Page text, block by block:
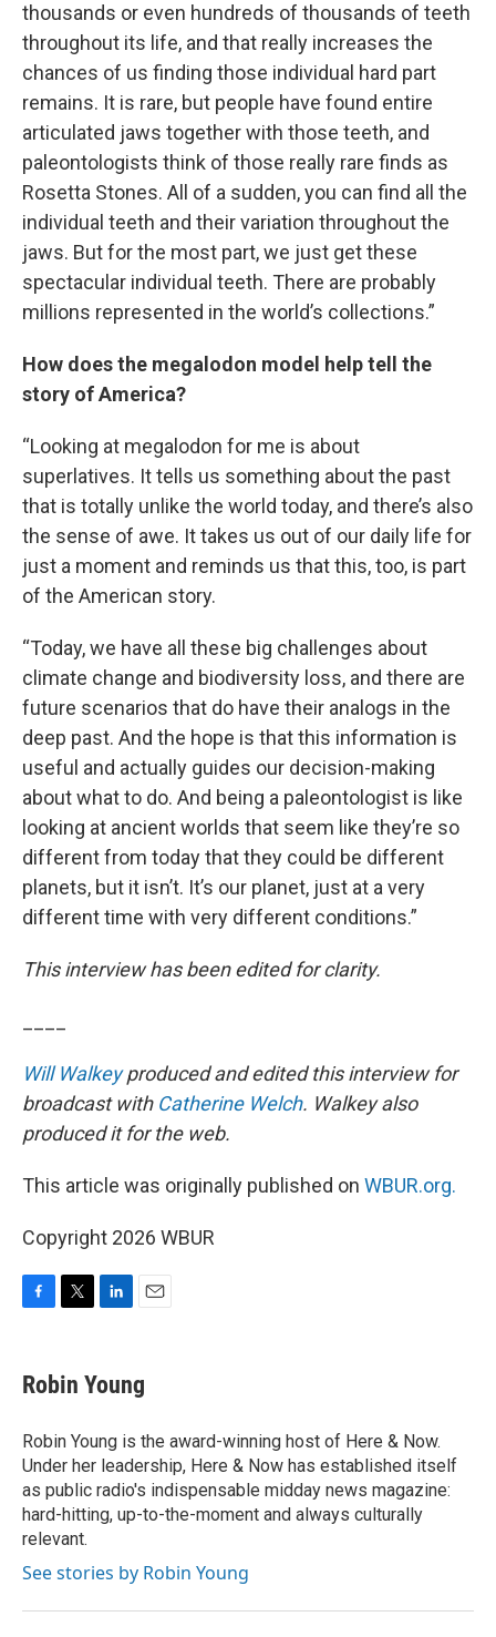
thousands or even hundreds of thousands of teeth
throughout its life, and that really increases the
chances of us finding those individual hard part
remains. It is rare, but people have found entire
articulated jaws together with those teeth, and
paleontologists think of those really rare finds as
Rosetta Stones. All of a sudden, you can find all the
individual teeth and their variation throughout the
jaws. But for the most part, we just get these
spectacular individual teeth. There are probably
millions represented in the world’s collections.”
How does the megalodon model help tell the
story of America?
“Looking at megalodon for me is about
superlatives. It tells us something about the past
that is totally unlike the world today, and there’s also
the sense of awe. It takes us out of our daily life for
just a moment and reminds us that this, too, is part
of the American story.
“Today, we have all these big challenges about
climate change and biodiversity loss, and there are
future scenarios that do have their analogs in the
deep past. And the hope is that this information is
useful and actually guides our decision-making
about what to do. And being a paleontologist is like
looking at ancient worlds that seem like they’re so
different from today that they could be different
planets, but it isn’t. It’s our planet, just at a very
different time with very different conditions.”
This interview has been edited for clarity.
Will Walkeyproduced and edited this interview for
broadcast with Catherine Welch. Walkey also
produced it for the web.
This article was originally published on WBUR.org.
Copyright 2026 WBUR
e
b
o
k
t
t
r
k
e
I
n
i
l
Robin Young
Robin Young is the award-winning host of Here & Now.
Under her leadership, Here & Now has established itself
as public radio's indispensable midday news magazine:
hard-hitting, up-to-the-moment and always culturally
relevant.
See stories by Robin Young